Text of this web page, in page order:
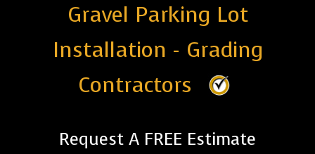
Gravel Parking Lot
Installation - Grading
Contractors
Request A FREE Estimate